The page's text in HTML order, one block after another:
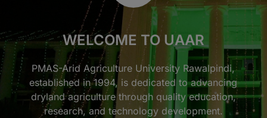
WELCOME TO UAAR
PMAS-Arid Agriculture University Rawalpindi,
established in 1994, is dedicated to advancing
dryland agriculture through quality education,
research, and technology development.